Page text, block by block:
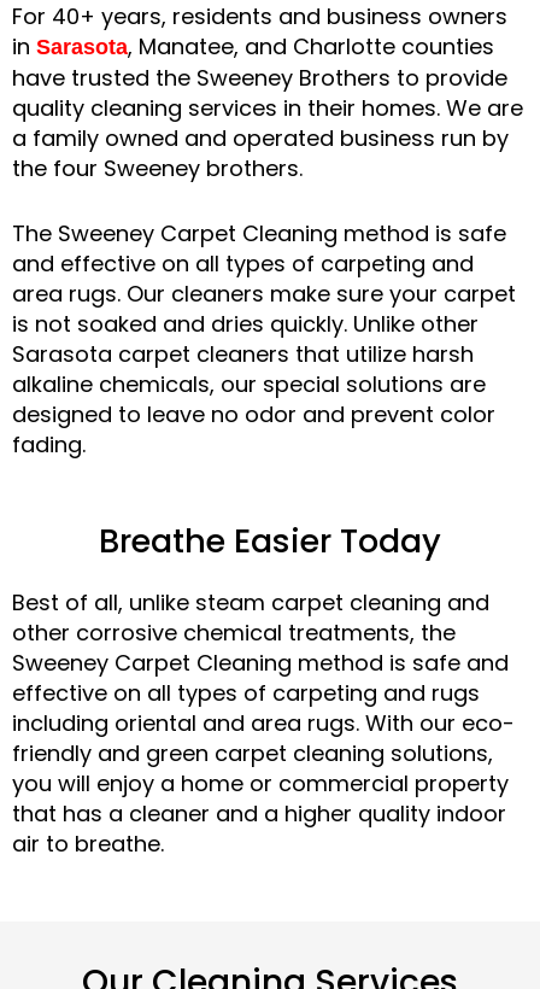
For 40+ years, residents and business owners
in Sarasota, Manatee, and Charlotte counties
have trusted the Sweeney Brothers to provide
quality cleaning services in their homes. We are
a family owned and operated business run by
the four Sweeney brothers.
The Sweeney Carpet Cleaning method is safe
and effective on all types of carpeting and
area rugs. Our cleaners make sure your carpet
is not soaked and dries quickly. Unlike other
Sarasota carpet cleaners that utilize harsh
alkaline chemicals, our special solutions are
designed to leave no odor and prevent color
fading.
Breathe Easier Today
Best of all, unlike steam carpet cleaning and
other corrosive chemical treatments, the
Sweeney Carpet Cleaning method is safe and
effective on all types of carpeting and rugs
including oriental and area rugs. With our eco-
friendly and green carpet cleaning solutions,
you will enjoy a home or commercial property
that has a cleaner and a higher quality indoor
air to breathe.